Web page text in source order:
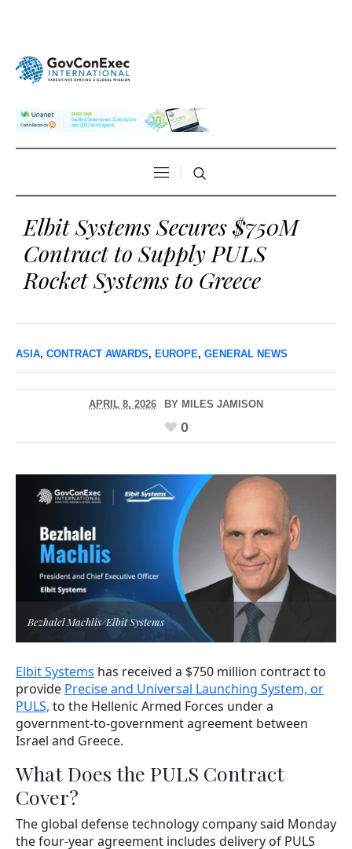
Elbit Systems Secures $750M
Contract to Supply PULS
Rocket Systems to Greece
ASIA, CONTRACT AWARDS, EUROPE, GENERAL NEWS
APRIL 8, 2026 BY MILES JAMISON
0
Bezhalel Machlis/Elbit Systems
Elbit Systems has received a $750 million contract to
provide Precise and Universal Launching System, or
PULS, to the Hellenic Armed Forces under a
government-to-government agreement between
Israel and Greece.
What Does the PULS Contract
Cover?
The global defense technology company said Monday
the four-year agreement includes delivery of PULS